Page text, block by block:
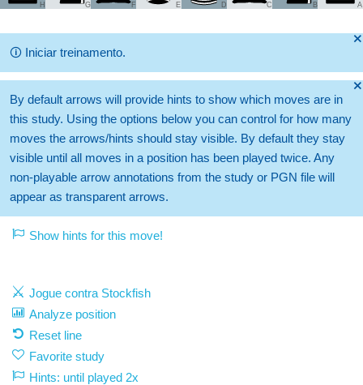
A
B
C
D
E
F
G
H
🞫
🛈 Iniciar treinamento.
🞫
By default arrows will provide hints to show which moves are in
this study. Using the options below you can control for how many
moves the arrows/hints should stay visible. By default they stay
visible until all moves in a position has been played twice. Any
non-playable arrow annotations from the study or PGN file will
appear as transparent arrows.
Show hints for this move!
Jogue contra Stockfish
Analyze position
Reset line
Favorite study
Hints: until played 2x